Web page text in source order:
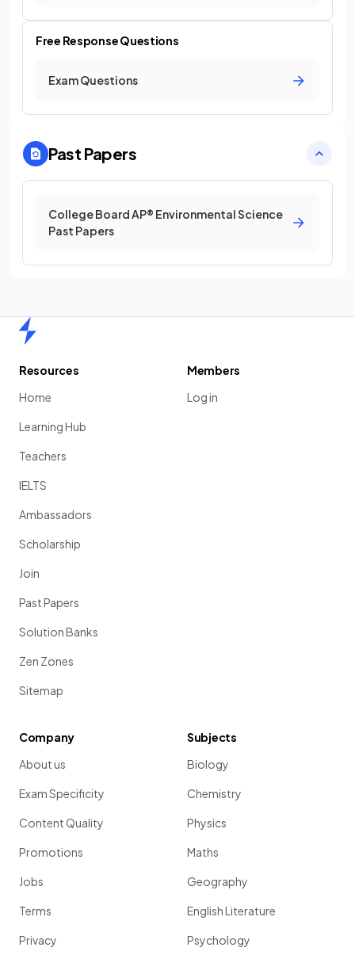
Free Response Questions
Exam Questions
Past Papers
College Board AP® Environmental Science
Past Papers
Resources
Home
Learning Hub
Teachers
IELTS
Ambassadors
Scholarship
Join
Past Papers
Solution Banks
Zen Zones
Sitemap
Members
Log in
Company
About us
Exam Specificity
Content Quality
Promotions
Jobs
Terms
Privacy
Subjects
Biology
Chemistry
Physics
Maths
Geography
English Literature
Psychology